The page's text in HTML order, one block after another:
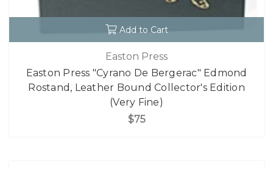
Add to Cart
Easton Press
Easton Press "Cyrano De Bergerac" Edmond
Rostand, Leather Bound Collector's Edition
(Very Fine)
$75